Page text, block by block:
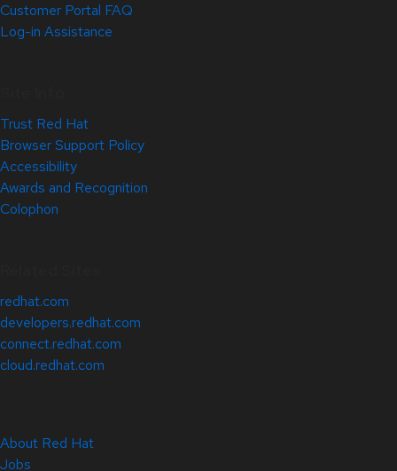
Customer Portal FAQ
Log-in Assistance
Trust Red Hat
Browser Support Policy
Accessibility
Awards and Recognition
Colophon
redhat.com
developers.redhat.com
connect.redhat.com
cloud.redhat.com
About Red Hat
Jobs